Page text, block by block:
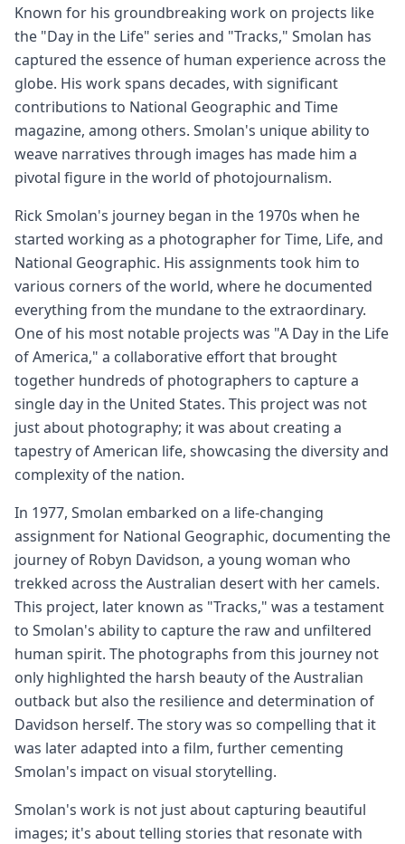
Known for his groundbreaking work on projects like
the "Day in the Life" series and "Tracks," Smolan has
captured the essence of human experience across the
globe. His work spans decades, with significant
contributions to National Geographic and Time
magazine, among others. Smolan's unique ability to
weave narratives through images has made him a
pivotal figure in the world of photojournalism.
Rick Smolan's journey began in the 1970s when he
started working as a photographer for Time, Life, and
National Geographic. His assignments took him to
various corners of the world, where he documented
everything from the mundane to the extraordinary.
One of his most notable projects was "A Day in the Life
of America," a collaborative effort that brought
together hundreds of photographers to capture a
single day in the United States. This project was not
just about photography; it was about creating a
tapestry of American life, showcasing the diversity and
complexity of the nation.
In 1977, Smolan embarked on a life-changing
assignment for National Geographic, documenting the
journey of Robyn Davidson, a young woman who
trekked across the Australian desert with her camels.
This project, later known as "Tracks," was a testament
to Smolan's ability to capture the raw and unfiltered
human spirit. The photographs from this journey not
only highlighted the harsh beauty of the Australian
outback but also the resilience and determination of
Davidson herself. The story was so compelling that it
was later adapted into a film, further cementing
Smolan's impact on visual storytelling.
Smolan's work is not just about capturing beautiful
images; it's about telling stories that resonate with